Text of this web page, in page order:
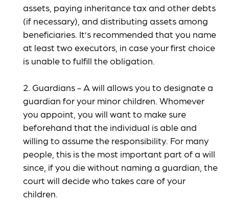
assets, paying inheritance tax and other debts
(if necessary), and distributing assets among
beneficiaries. It’s recommended that you name
at least two executors, in case your first choice
is unable to fulfill the obligation.
2. Guardians - A will allows you to designate a
guardian for your minor children. Whomever
you appoint, you will want to make sure
beforehand that the individual is able and
willing to assume the responsibility. For many
people, this is the most important part of a will
since, if you die without naming a guardian, the
court will decide who takes care of your
children.